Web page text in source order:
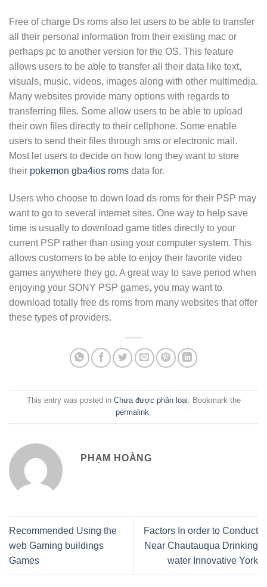
Free of charge Ds roms also let users to be able to transfer
all their personal information from their existing mac or
perhaps pc to another version for the OS. This feature
allows users to be able to transfer all their data like text,
visuals, music, videos, images along with other multimedia.
Many websites provide many options with regards to
transferring files. Some allow users to be able to upload
their own files directly to their cellphone. Some enable
users to send their files through sms or electronic mail.
Most let users to decide on how long they want to store
their pokemon gba4ios roms data for.
Users who choose to down load ds roms for their PSP may
want to go to several internet sites. One way to help save
time is usually to download game titles directly to your
current PSP rather than using your computer system. This
allows customers to be able to enjoy their favorite video
games anywhere they go. A great way to save period when
enjoying your SONY PSP games, you may want to
download totally free ds roms from many websites that offer
these types of providers.
This entry was posted in Chưa được phân loại . Bookmark the
permalink
PHẠM HOÀNG
Recommended Using the
web Gaming buildings
Games
Factors In order to Conduct
Near Chautauqua Drinking
water Innovative York